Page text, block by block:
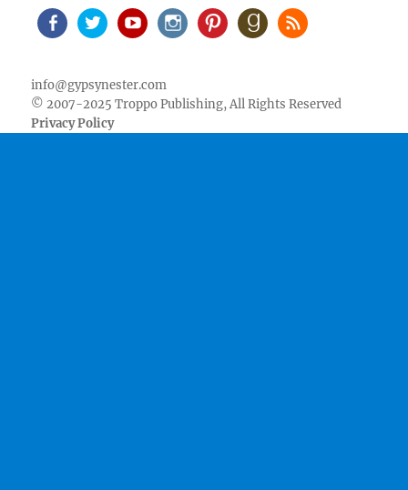
info@gypsynester.com
© 2007-2025 Troppo Publishing, All Rights Reserved
Privacy Policy